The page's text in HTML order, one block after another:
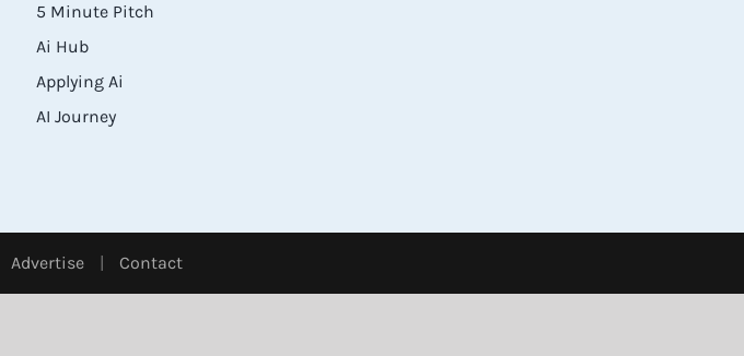
5 Minute Pitch
Ai Hub
Applying Ai
AI Journey
Advertise | Contact